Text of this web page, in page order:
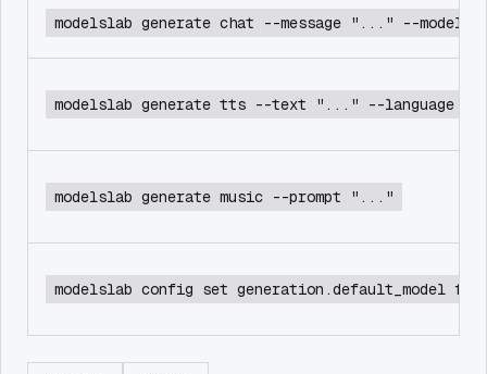
modelslab generate chat --message "..." --model
modelslab generate tts --text "..." --language en
modelslab generate music --prompt "..."
modelslab config set generation.default_model